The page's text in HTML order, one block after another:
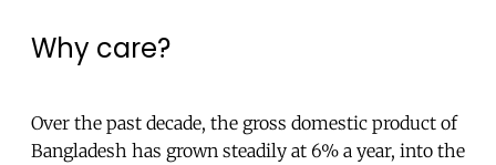
Why care?
Over the past decade, the gross domestic product of
Bangladesh has grown steadily at 6% a year, into the